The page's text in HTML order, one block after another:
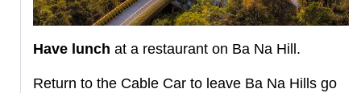
Have lunch at a restaurant on Ba Na Hill.
Return to the Cable Car to leave Ba Na Hills go